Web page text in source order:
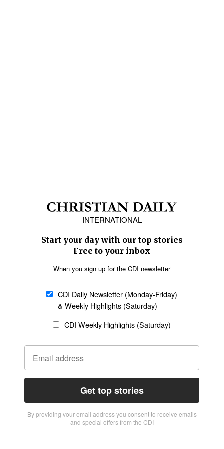
INTERNATIONAL
Start your day with our top stories
Free to your inbox
When you sign up for the CDI newsletter
CDI Daily Newsletter (Monday-Friday)
& Weekly Highlights (Saturday)
CDI Weekly Highlights (Saturday)
Get top stories
By providing vour email address you consent to receive emails
and special offers from the CDI